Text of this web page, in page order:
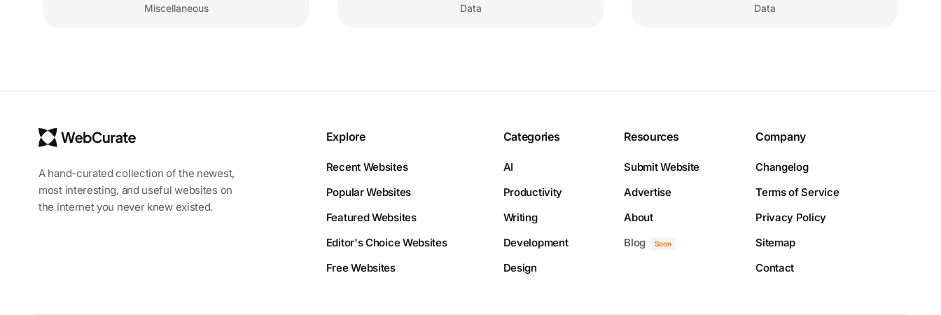
Miscellaneous Data Data
A hand-curated collection of the newest,
most interesting, and useful websites on
the internet you never knew existed.
Explore
Recent Websites
Popular Websites
Featured Websites
Editor's Choice Websites
Free Websites
Categories
AI
Productivity
Writing
Development
Design
Resources
Submit Website
Advertise
About
Blog
Soon
Company
Changelog
Terms of Service
Privacy Policy
Sitemap
Contact